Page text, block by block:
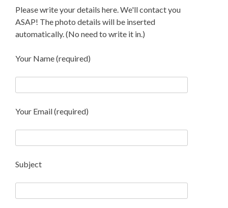
Please write your details here. We'll contact you
ASAP! The photo details will be inserted
automatically. (No need to write it in.)
Your Name (required)
Your Email (required)
Subject